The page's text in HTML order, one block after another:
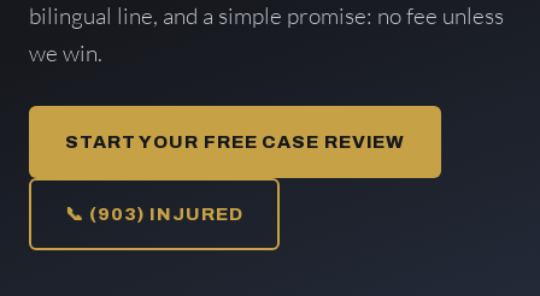
bilingual line, and a simple promise: no fee unless
we win.
START YOUR FREE CASE REVIEW
📞 (903) INJURED